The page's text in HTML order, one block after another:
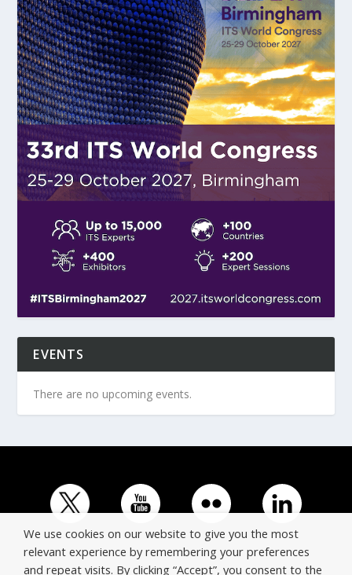
EVENTS
There are no upcoming events.
We use cookies on our website to give you the most
relevant experience by remembering your preferences
and repeat visits. By clicking “Accept”, you consent to the